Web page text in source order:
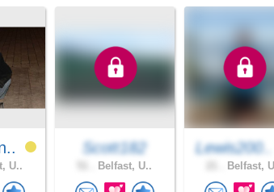
U..
Scott182
Belfast, U..
Lewis200..
Belfast,